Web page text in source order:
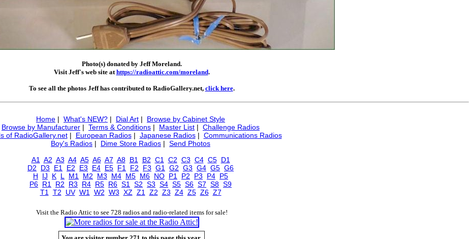
Photo(s) donated by Jeff Moreland.
Visit Jeff's web site athttps://radioattic.com/moreland.
To see all the photos Jeff has contributed to RadioGallery.net, click here.
Home | What's NEW? | Dial Art | Browse by Cabinet Style
Browse by Manufacturer | Terms & Conditions | Master List | Challenge Radios
of RadioGallery.net| European Radios| Japanese Radios| Communications Radios
Boy's Radios | Dime Store Radios | Send Photos
A1
A2 A3 A4 A5 A6 A7 A8 B1 B2 C1 C2 C3 C4 C5 D1
D2
D3 E1 E2 E3 E4 E5 F1 F2 F3 G1 G2 G3 G4 G5 G6
H
IJ K L M1 M2 M3 M4 M5 M6 NO P1 P2 P3 P4 P5
P6 R1 R2 R3 R4 R5 R6 S1 S2 S3 S4 S5 S6 S7 S8 S9
T1
T2 UV W1 W2 W3 XZ Z1 Z2 Z3 Z4 Z5 Z6 Z7
Visit the Radio Attic to see 728 radios and radio-related items for sale!